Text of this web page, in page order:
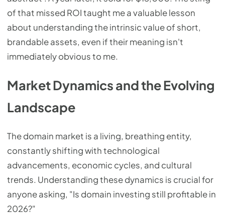
of that missed ROI taught me a valuable lesson
about understanding the intrinsic value of short,
brandable assets, even if their meaning isn't
immediately obvious to me.
Market Dynamics and the Evolving
Landscape
The domain market is a living, breathing entity,
constantly shifting with technological
advancements, economic cycles, and cultural
trends. Understanding these dynamics is crucial for
anyone asking, "Is domain investing still profitable in
2026?"